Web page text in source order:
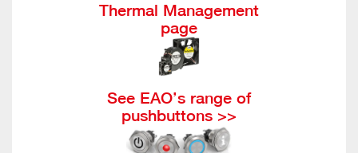
Thermal Management
page
See EAO’s range of
pushbuttons >>